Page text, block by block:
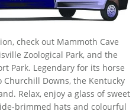
check out Mammoth Cave
Zoological Park, and the
Park. Legendary for its horse
Downs, the Kentucky
Relax, enjoy a glass of sweet
brimmed hats and colourful